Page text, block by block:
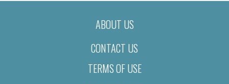
ABOUT US
CONTACT US
TERMS OF USE